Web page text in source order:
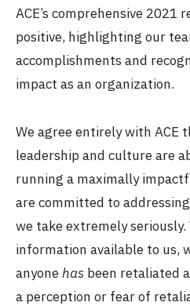
ACE’s comprehensive 2021
positive, highlighting our
accomplishments and
impact as an organization.
We agree entirely with ACE
leadership and culture are
running a maximally
are committed to
we take extremely
information available to us,
anyonehas been retaliated
a perception or fear of